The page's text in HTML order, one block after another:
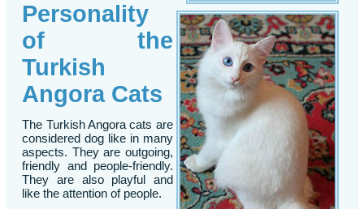
Personality
of the
Turkish
Angora Cats
The Turkish Angora cats are
considered dog like in many
aspects. They are outgoing,
friendly and people-friendly.
They are also playful and
like the attention of people.